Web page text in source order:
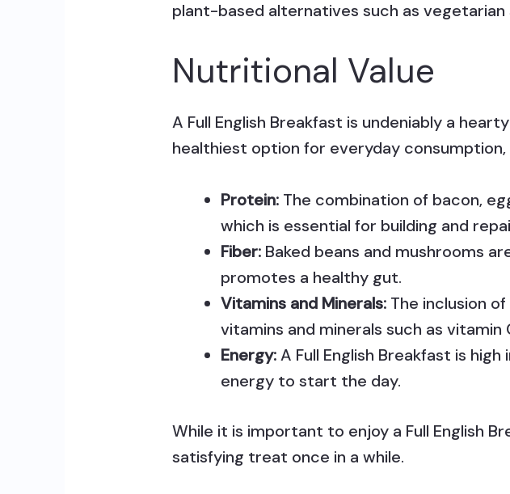
plant-based alternatives such as
Nutritional Value
A Full English Breakfast is undeniably a
healthiest option for everyday
Protein: The combination of bacon,
which is essential for building and
Fiber: Baked beans and mushrooms
promotes a healthy gut.
Vitamins and Minerals: The inclusion
vitamins and minerals such as vitamin
Energy:A Full English Breakfast is
energy to start the day.
While it is important to enjoy a Full English
satisfying treat once in a while.